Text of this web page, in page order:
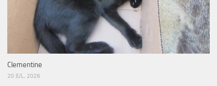
Clementine
20 JUL, 2026